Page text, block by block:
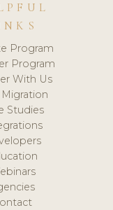
Program
Program
With Us
Migration
Studies